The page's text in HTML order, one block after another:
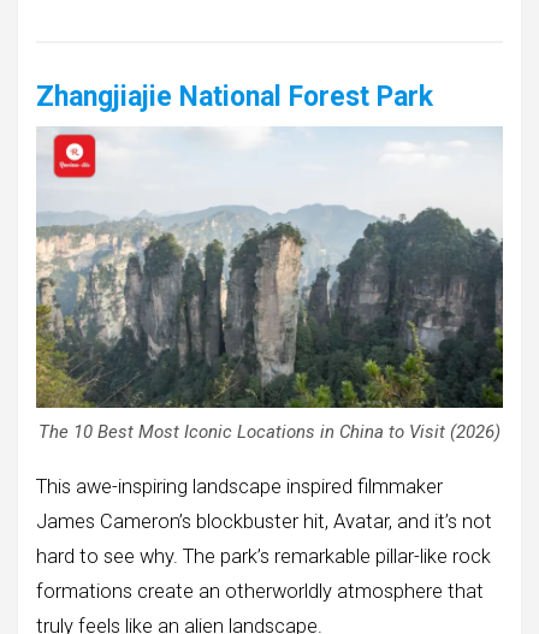
Zhangjiajie National Forest Park
The 10 Best Most Iconic Locations in China to Visit (2026)
This awe-inspiring landscape inspired filmmaker
James Cameron’s blockbuster hit, Avatar, and it’s not
hard to see why. The park’s remarkable pillar-like rock
formations create an otherworldly atmosphere that
truly feels like an alien landscape.